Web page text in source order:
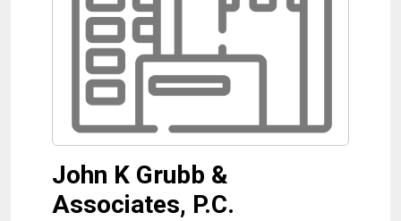
John K Grubb &
Associates, P.C.